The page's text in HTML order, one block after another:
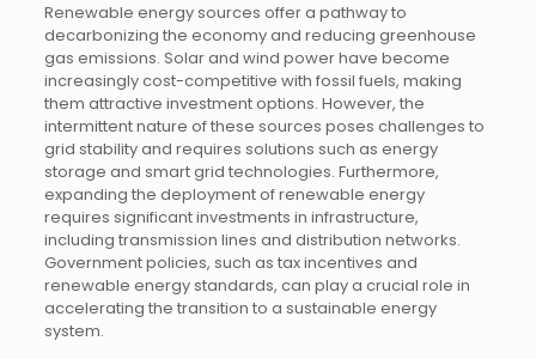
Renewable energy sources offer a pathway to
decarbonizing the economy and reducing greenhouse
gas emissions. Solar and wind power have become
increasingly cost-competitive with fossil fuels, making
them attractive investment options. However, the
intermittent nature of these sources poses challenges to
grid stability and requires solutions such as energy
storage and smart grid technologies. Furthermore,
expanding the deployment of renewable energy
requires significant investments in infrastructure,
including transmission lines and distribution networks.
Government policies, such as tax incentives and
renewable energy standards, can play a crucial role in
accelerating the transition to a sustainable energy
system.